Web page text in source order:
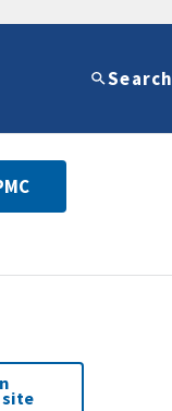
Search
site